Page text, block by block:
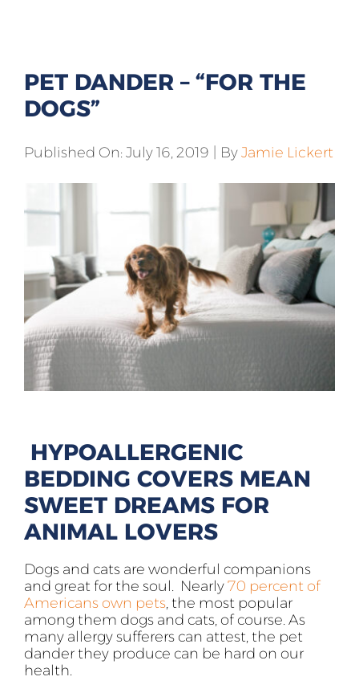
About
Contact
PET DANDER – “FOR THE
DOGS”
Published On: July 16, 2019 ByJamie Lickert
HYPOALLERGENIC
BEDDING COVERS MEAN
SWEET DREAMS FOR
ANIMAL LOVERS
Dogs and cats are wonderful companions
and great for the soul. Nearly70 percent of
Americans own pets, the most popular
among them dogs and cats, of course. As
many allergy sufferers can attest, the pet
dander they produce can be hard on our
health.